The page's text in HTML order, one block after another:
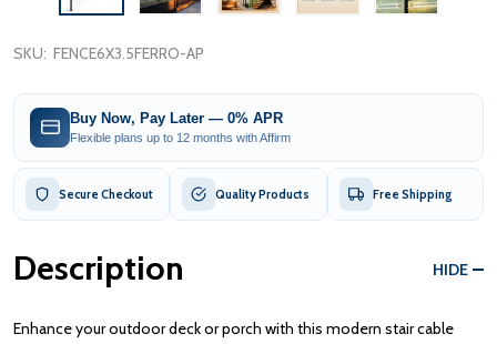
SKU: FENCE6X3.5FERRO-AP
Buy Now, Pay Later — 0% APR
Flexible plans up to 12 months with Affirm
Secure Checkout Quality Products Free Shipping
Description HIDE
Enhance your outdoor deck or porch with this modern stair cable